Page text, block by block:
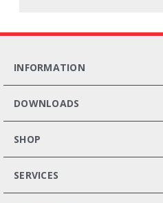
INFORMATION
DOWNLOADS
SHOP
SERVICES